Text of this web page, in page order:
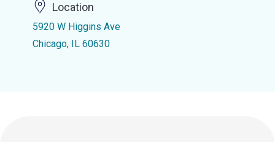
Location
5920 W Higgins Ave
Chicago, IL 60630